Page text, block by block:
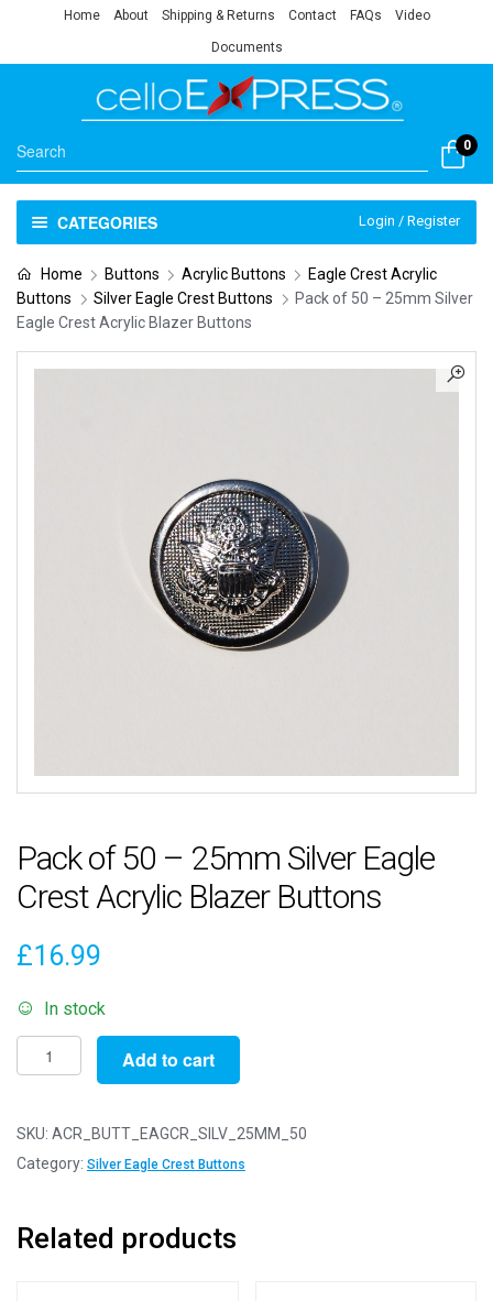
Home About Shipping & Returns Contact FAQs Video
Documents
0
CATEGORIES Login / Register
Home Buttons Acrylic Buttons
Eagle Crest Acrylic
Buttons
Silver Eagle Crest Buttons
Pack of 50 – 25mm Silver
Eagle Crest Acrylic Blazer Buttons
Pack of 50 – 25mm Silver Eagle
Crest Acrylic Blazer Buttons
£16.99
In stock
Pack
of
-
25mm
Crest
Add to cart
SKU: ACR_BUTT_EAGCR_SILV_25MM_50
Category: Silver Eagle Crest Buttons
Related products